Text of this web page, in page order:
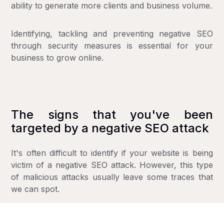
ability to generate more clients and business volume.
Identifying, tackling and preventing negative SEO
through security measures is essential for your
business to grow online.
The signs that you've been
targeted by a negative SEO attack
It's often difficult to identify if your website is being
victim of a negative SEO attack. However, this type
of malicious attacks usually leave some traces that
we can spot.